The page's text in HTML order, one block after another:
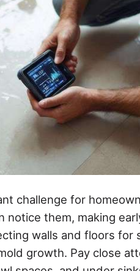
challenge for
notice them, making
walls and floors for
growth. Pay close